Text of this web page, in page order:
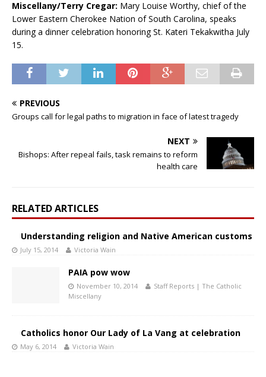
Miscellany/Terry Cregar: Mary Louise Worthy, chief of the
Lower Eastern Cherokee Nation of South Carolina, speaks
during a dinner celebration honoring St. Kateri Tekakwitha July
15.
PREVIOUS
Groups call for legal paths to migration in face of latest tragedy
NEXT
Bishops: After repeal fails, task remains to reform
health care
RELATED ARTICLES
Understanding religion and Native American customs
July 15, 2014 Victoria Wain
PAIA pow wow
November 10, 2014
Staff Reports | The Catholic
Miscellany
Catholics honor Our Lady of La Vang at celebration
May 6, 2014 Victoria Wain